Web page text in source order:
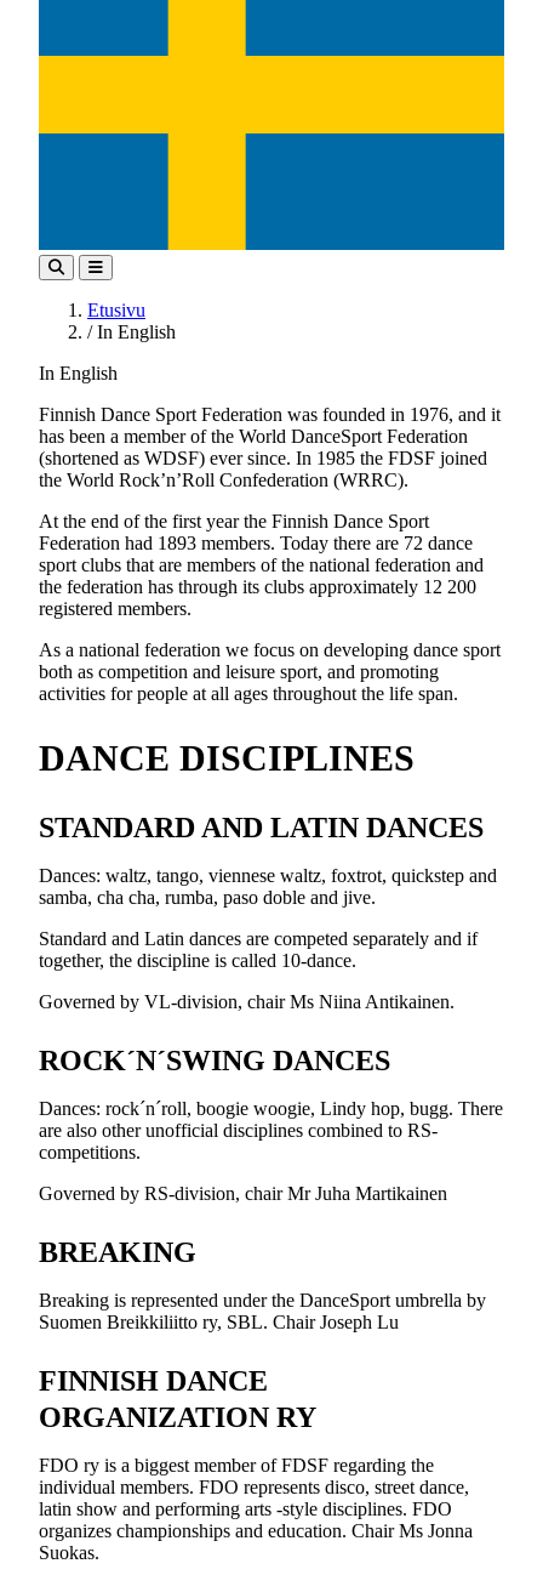
Etusivu
/ In English
In English
Finnish Dance Sport Federation was founded in 1976, and it
has been a member of the World DanceSport Federation
(shortened as WDSF) ever since. In 1985 the FDSF joined
the World Rock’n’Roll Confederation (WRRC).
At the end of the first year the Finnish Dance Sport
Federation had 1893 members. Today there are 72 dance
sport clubs that are members of the national federation and
the federation has through its clubs approximately 12 200
registered members.
As a national federation we focus on developing dance sport
both as competition and leisure sport, and promoting
activities for people at all ages throughout the life span.
DANCE DISCIPLINES
STANDARD AND LATIN DANCES
Dances: waltz, tango, viennese waltz, foxtrot, quickstep and
samba, cha cha, rumba, paso doble and jive.
Standard and Latin dances are competed separately and if
together, the discipline is called 10-dance.
Governed by VL-division, chair Ms Niina Antikainen.
ROCK´N´SWING DANCES
Dances: rock´n´roll, boogie woogie, Lindy hop, bugg. There
are also other unofficial disciplines combined to RS-
competitions.
Governed by RS-division, chair Mr Juha Martikainen
BREAKING
Breaking is represented under the DanceSport umbrella by
Suomen Breikkiliitto ry, SBL. Chair Joseph Lu
FINNISH DANCE
ORGANIZATION RY
FDO ry is a biggest member of FDSF regarding the
individual members. FDO represents disco, street dance,
latin show and performing arts -style disciplines. FDO
organizes championships and education. Chair Ms Jonna
Suokas.